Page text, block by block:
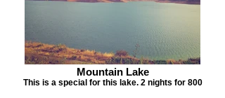
Mountain Lake
This is a special for this lake. 2 nights for 800